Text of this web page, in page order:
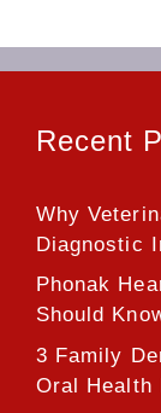
Recent
Why
Diagnostic
Phonak
Should
3 Family
Oral Health